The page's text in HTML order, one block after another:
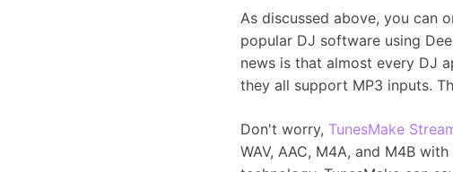
As discussed above, you can
popular DJ software using
news is that almost every DJ
they all support MP3 inputs.
Don't worry, TunesMake
WAV, AAC, M4A, and M4B